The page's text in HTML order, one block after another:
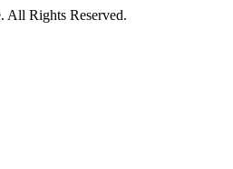
Rights Reserved.